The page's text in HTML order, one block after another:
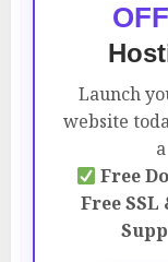
OFF
Launch
website
a
Free
Free SSL